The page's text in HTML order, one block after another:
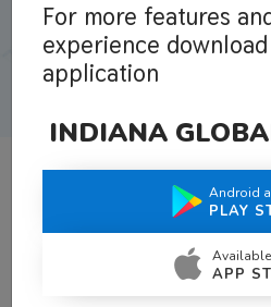
What Teachers
For more features
experience
application
INDIANA
Android
PLAY
APP